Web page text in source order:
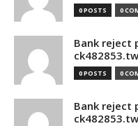
0 POSTS 0
Bank reject
0 POSTS 0
Bank reject